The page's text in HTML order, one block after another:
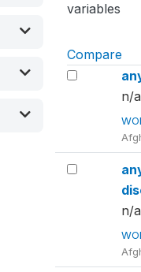
variables
Compare
n/a
n/a